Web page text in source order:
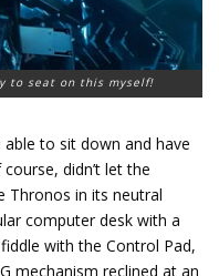
to seat on this myself!
to sit down and have
course, didn’t let the
Thronos in its neutral
computer desk with a
with the Control Pad,
mechanism reclined at an